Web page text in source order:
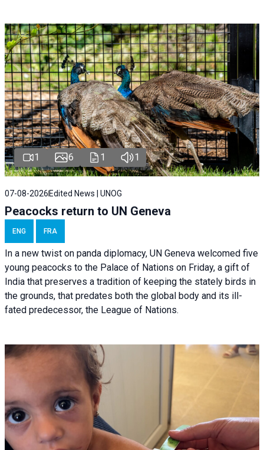
1 6 1 1
07-08-2026 Edited News | UNOG
Peacocks return to UN Geneva
ENG FRA
In a new twist on panda diplomacy, UN Geneva welcomed five
young peacocks to the Palace of Nations on Friday, a gift of
India that preserves a tradition of keeping the stately birds in
the grounds, that predates both the global body and its ill-
fated predecessor, the League of Nations.